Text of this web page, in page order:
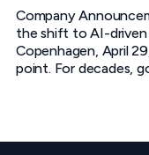
Company
the shift to AI-
Copenhagen, April
point. For decades,